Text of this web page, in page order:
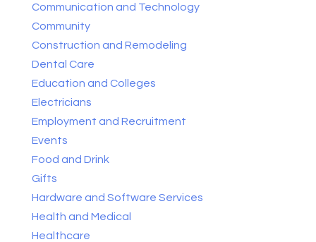
Communication and Technology
Community
Construction and Remodeling
Dental Care
Education and Colleges
Electricians
Employment and Recruitment
Events
Food and Drink
Gifts
Hardware and Software Services
Health and Medical
Healthcare